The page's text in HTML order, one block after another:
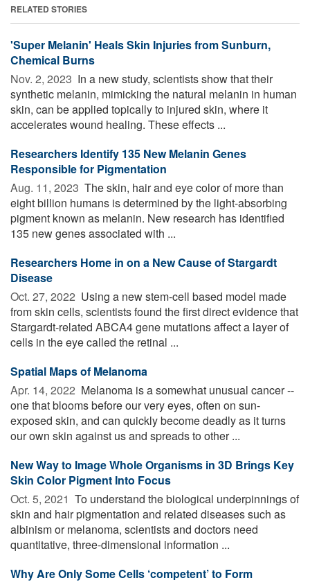
RELATED STORIES
'Super Melanin' Heals Skin Injuries from Sunburn,
Chemical Burns
Nov. 2, 2023  In a new study, scientists show that their
synthetic melanin, mimicking the natural melanin in human
skin, can be applied topically to injured skin, where it
accelerates wound healing. These effects ...
Researchers Identify 135 New Melanin Genes
Responsible for Pigmentation
Aug. 11, 2023  The skin, hair and eye color of more than
eight billion humans is determined by the light-absorbing
pigment known as melanin. New research has identified
135 new genes associated with ...
Researchers Home in on a New Cause of Stargardt
Disease
Oct. 27, 2022  Using a new stem-cell based model made
from skin cells, scientists found the first direct evidence that
Stargardt-related ABCA4 gene mutations affect a layer of
cells in the eye called the retinal ...
Spatial Maps of Melanoma
Apr. 14, 2022  Melanoma is a somewhat unusual cancer --
one that blooms before our very eyes, often on sun-
exposed skin, and can quickly become deadly as it turns
our own skin against us and spreads to other ...
New Way to Image Whole Organisms in 3D Brings Key
Skin Color Pigment Into Focus
Oct. 5, 2021  To understand the biological underpinnings of
skin and hair pigmentation and related diseases such as
albinism or melanoma, scientists and doctors need
quantitative, three-dimensional information ...
Why Are Only Some Cells ‘competent’ to Form